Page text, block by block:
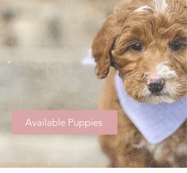
Available Puppies